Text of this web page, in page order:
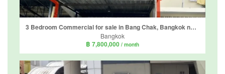
3 Bedroom Commercial for sale in Bang Chak, Bangkok near BTS Bang Chak
Bangkok
฿ 7,800,000 / month